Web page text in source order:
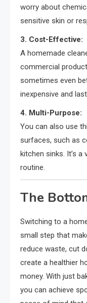
worry about
sensitive skin or
3. Cost-Effective:
A homemade
commercial
sometimes even
inexpensive and
4. Multi-Purpose:
You can also use
surfaces, such as
kitchen sinks. It’s
routine.
The
Switching to a
small step that
reduce waste, cut
create a healthier
money. With just
you can achieve